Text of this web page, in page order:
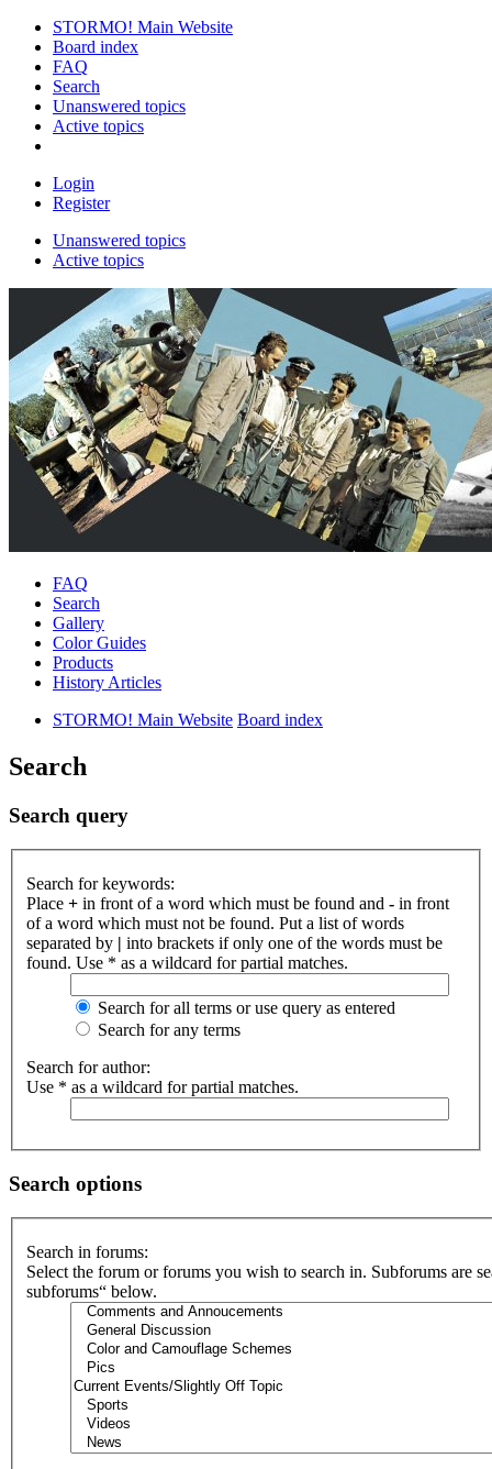
STORMO! Main Website
Board index
FAQ
Search
Unanswered topics
Active topics
Login
Register
Unanswered topics
Active topics
FAQ
Search
Gallery
Color Guides
Products
History Articles
STORMO! Main Website Board index
Search
Search query
Search for keywords:
Place + in front of a word which must be found and - in front
of a word which must not be found. Put a list of words
separated by | into brackets if only one of the words must be
found. Use * as a wildcard for partial matches.
Search for all terms or use query as entered
Search for any terms
Search for author:
Use * as a wildcard for partial matches.
Search options
Search in forums:
Select the forum or forums you wish to search in. Subforums are
subforums“ below.